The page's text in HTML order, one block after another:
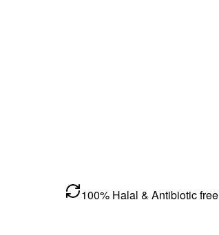
100% Halal & Antibiotic free